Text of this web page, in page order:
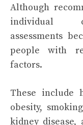
Although
individual
assessments
people with
factors.
These include
obesity,
kidney